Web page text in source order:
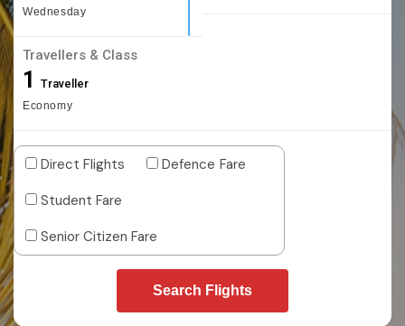
Wednesday
Travellers & Class
1 Traveller
Economy
Direct Flights
Defence Fare
Student Fare
Senior Citizen Fare
Search Flights